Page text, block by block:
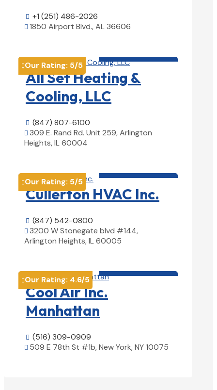
 +1 (251) 486-2026
 1850 Airport Blvd., AL 36606
Our Rating: 5/5
All Set Heating &
Cooling, LLC
 (847) 807-6100
 309 E. Rand Rd. Unit 259, Arlington
Heights, IL 60004
Our Rating: 5/5
Cullerton HVAC Inc.
 (847) 542-0800
 3200 W Stonegate blvd #144,
Arlington Heights, IL 60005
Our Rating: 4.6/5
Cool Air Inc.
Manhattan
 (516) 309-0909
 509 E 78th St #1b, New York, NY 10075